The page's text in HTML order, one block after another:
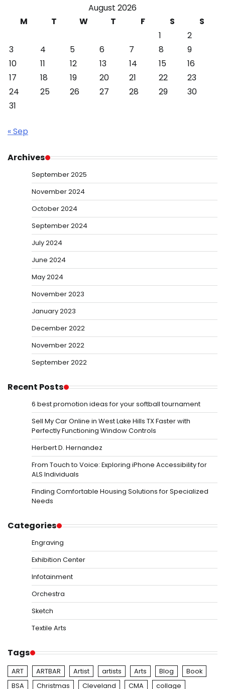
August 2026
M
T W T F S
S
1
2
3
4 5 6 7 8
9
10
11 12 13 14 15
16
17
18 19 20 21 22
23
24
25 26 27 28 29
30
31
« Sep
Archives
September 2025
November 2024
October 2024
September 2024
July 2024
June 2024
May 2024
November 2023
January 2023
December 2022
November 2022
September 2022
Recent Posts
6 best promotion ideas for your softball tournament
Sell My Car Online in West Lake Hills TX Faster with
Perfectly Functioning Window Controls
Herbert D. Hernandez
From Touch to Voice: Exploring iPhone Accessibility for
ALS Individuals
Finding Comfortable Housing Solutions for Specialized
Needs
Categories
Engraving
Exhibition Center
Infotainment
Orchestra
Sketch
Textile Arts
Tags
ART ARTBAR Artist artists Arts Blog
Book
BSA
Christmas Cleveland CMA collage